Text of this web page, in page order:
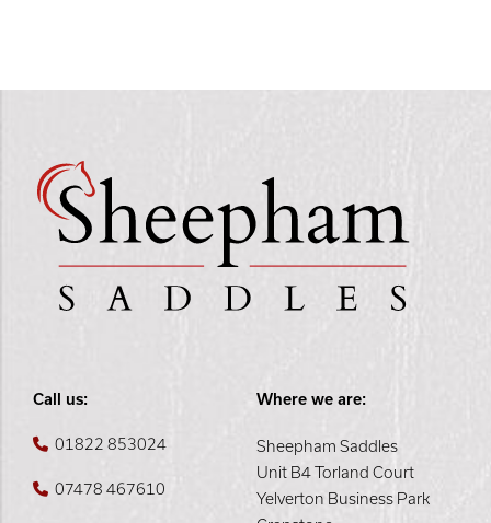
Call us:
01822 853024
07478 467610
Where we are:
Sheepham Saddles
Unit B4 Torland Court
Yelverton Business Park